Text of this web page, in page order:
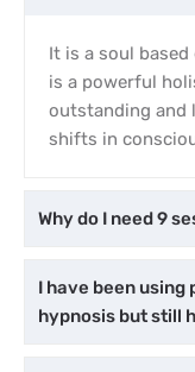
It is a soul
is a powerful
outstanding and
shifts in
Why do I need 9
I have been
hypnosis but still